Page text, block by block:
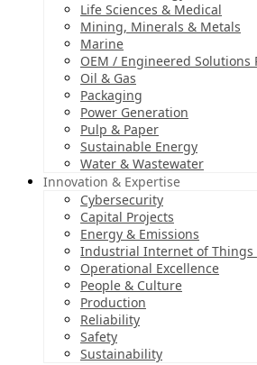
Life Sciences & Medical
Mining, Minerals & Metals
Marine
OEM / Engineered Solutions
Oil & Gas
Packaging
Power Generation
Pulp & Paper
Sustainable Energy
Water & Wastewater
Innovation & Expertise
Cybersecurity
Capital Projects
Energy & Emissions
Industrial Internet of Things
Operational Excellence
People & Culture
Production
Reliability
Safety
Sustainability